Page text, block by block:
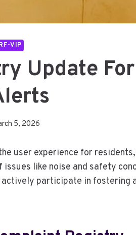
VIP
Update
5, 2026
user experience for
like noise and safety
participate in fostering